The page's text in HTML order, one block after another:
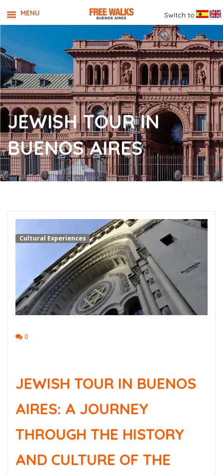
JEWISH TOUR IN
BUENOS AIRES
Cultural Experiences
0
JEWISH TOUR IN BUENOS
AIRES: A JOURNEY
THROUGH THE HISTORY
AND CULTURE OF THE
MENU Switch to